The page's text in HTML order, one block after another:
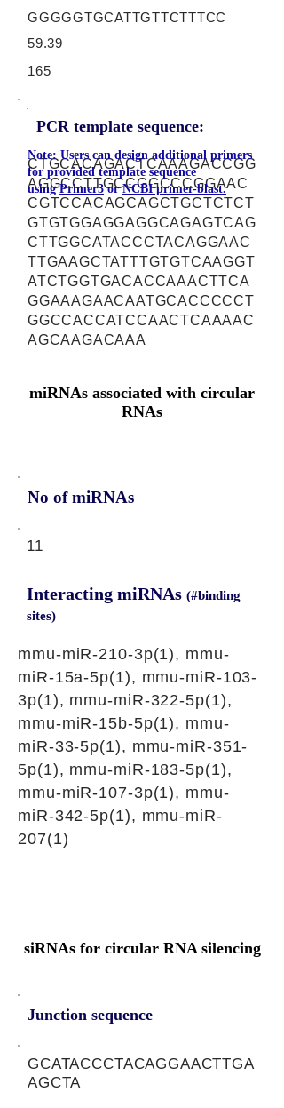
GGGGGTGCATTGTTCTTTCC
59.39
165
PCR template sequence:
CTGCACAGACTCAAAGACCGG
AGGCCTTGCCGGCCCGGAAC
CGTCCACAGCAGCTGCTCTCT
GTGTGGAGGAGGCAGAGTCAG
CTTGGCATACCCTACAGGAAC
TTGAAGCTATTTGTGTCAAGGT
ATCTGGTGACACCAAACTTCA
GGAAAGAACAATGCACCCCCT
GGCCACCATCCAACTCAAAAC
AGCAAGACAAA
Note: Users can design additional primers
for provided template sequence
usingPrimer3orNCBI primer-blast.
miRNAs associated with circular
RNAs
No of miRNAs
11
Interacting miRNAs (#binding
sites)
mmu-miR-210-3p(1), mmu-
miR-15a-5p(1), mmu-miR-103-
3p(1), mmu-miR-322-5p(1),
mmu-miR-15b-5p(1), mmu-
miR-33-5p(1), mmu-miR-351-
5p(1), mmu-miR-183-5p(1),
mmu-miR-107-3p(1), mmu-
miR-342-5p(1), mmu-miR-
207(1)
siRNAs for circular RNA silencing
Junction sequence
GCATACCCTACAGGAACTTGA
AGCTA